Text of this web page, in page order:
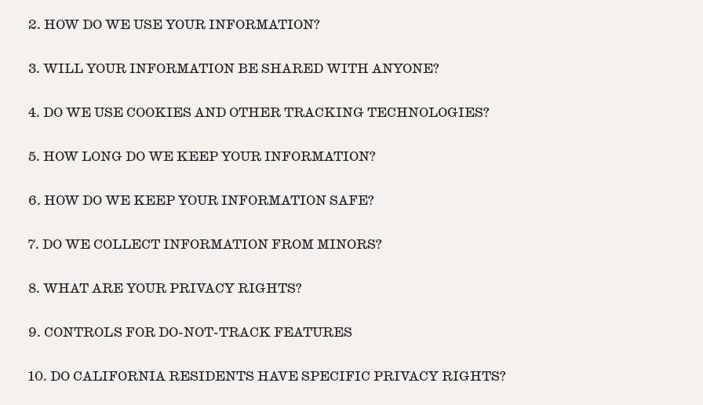
2. HOW DO WE USE YOUR INFORMATION?
3. WILL YOUR INFORMATION BE SHARED WITH ANYONE?
4. DO WE USE COOKIES AND OTHER TRACKING TECHNOLOGIES?
5. HOW LONG DO WE KEEP YOUR INFORMATION?
6. HOW DO WE KEEP YOUR INFORMATION SAFE?
7. DO WE COLLECT INFORMATION FROM MINORS?
8. WHAT ARE YOUR PRIVACY RIGHTS?
9. CONTROLS FOR DO-NOT-TRACK FEATURES
10. DO CALIFORNIA RESIDENTS HAVE SPECIFIC PRIVACY RIGHTS?